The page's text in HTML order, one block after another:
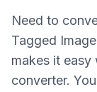
Need to
Tagged
makes it
converter.